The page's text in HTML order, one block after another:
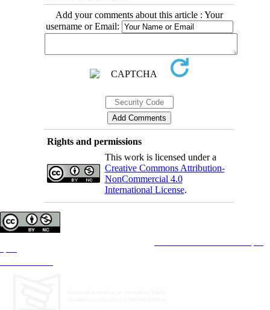
Add your comments about this article : Your
username or Email:
Rights and permissions
This work is licensed under a
Creative Commons Attribution-
NonCommercial 4.0
International License.